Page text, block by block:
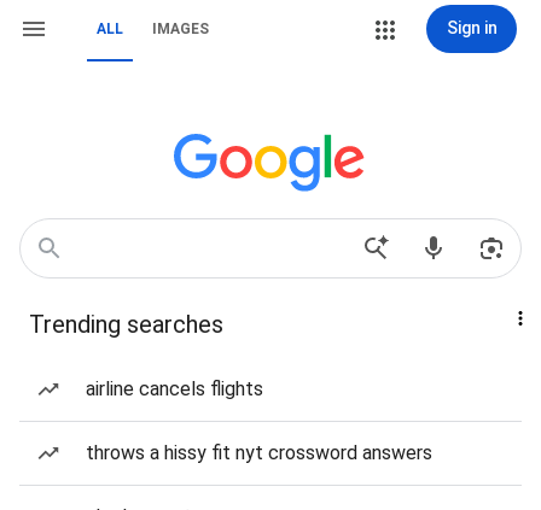
ALL IMAGES Sign in
Trending searches
airline cancels flights
throws a hissy fit nyt crossword answers